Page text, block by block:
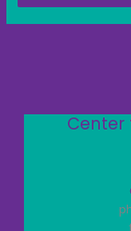
Center